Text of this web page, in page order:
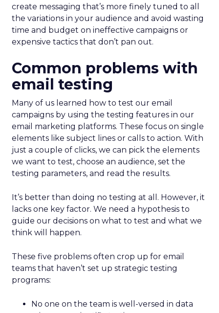
create messaging that’s more finely tuned to all
the variations in your audience and avoid wasting
time and budget on ineffective campaigns or
expensive tactics that don’t pan out.
Common problems with
email testing
Many of us learned how to test our email
campaigns by using the testing features in our
email marketing platforms. These focus on single
elements like subject lines or calls to action. With
just a couple of clicks, we can pick the elements
we want to test, choose an audience, set the
testing parameters, and read the results.
It’s better than doing no testing at all. However, it
lacks one key factor. We need a hypothesis to
guide our decisions on what to test and what we
think will happen.
These five problems often crop up for email
teams that haven’t set up strategic testing
programs:
No one on the team is well-versed in data